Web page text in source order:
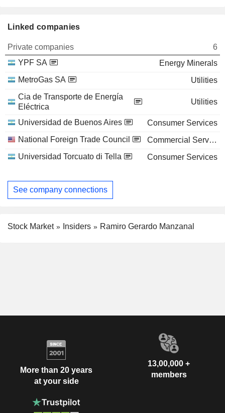
Linked companies
Private companies
6
YPF SA
Energy Minerals
MetroGas SA
Utilities
Cia de Transporte de Energía
Eléctrica
Utilities
Universidad de Buenos Aires
Consumer Services
National Foreign Trade Council
Commercial Services
Universidad Torcuato di Tella
Consumer Services
See company connections
Stock Market Insiders Ramiro Gerardo Manzanal
More than 20 years
at your side
13,00,000 +
members